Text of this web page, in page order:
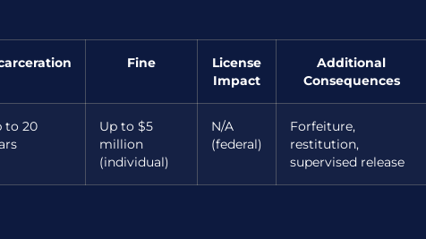
Fine
License
Impact
Additional
Consequences
to 20
Up to $5
million
(individual)
N/A
(federal)
Forfeiture,
restitution,
supervised release